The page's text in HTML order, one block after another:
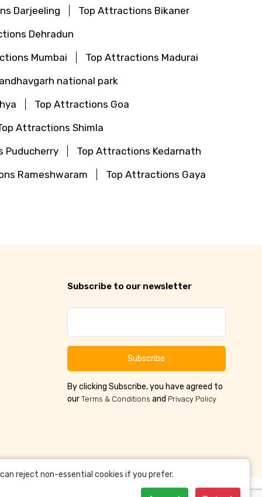
Darjeeling
Top Attractions Bikaner
Dehradun
Mumbai
Top Attractions Madurai
national park
Top Attractions Goa
Attractions Shimla
Puducherry
Top Attractions Kedarnath
Rameshwaram
Top Attractions Gaya
Subscribe to our newsletter
Subscribe
By clicking Subscribe, you have agreed to
our Terms & Conditions and Privacy Policy
reject non-essential cookies if you prefer.